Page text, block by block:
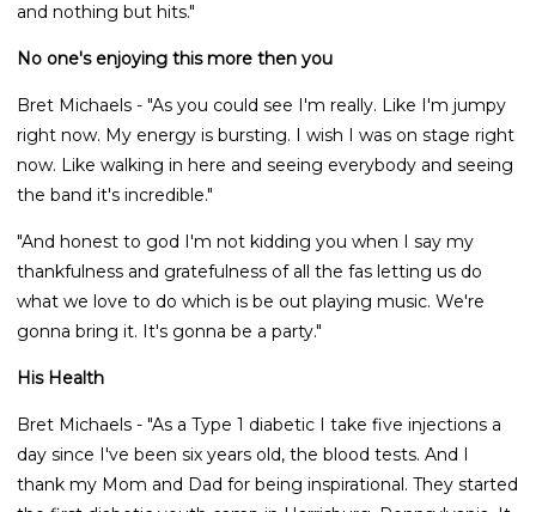
and nothing but hits."
No one's enjoying this more then you
Bret Michaels - "As you could see I'm really. Like I'm jumpy
right now. My energy is bursting. I wish I was on stage right
now. Like walking in here and seeing everybody and seeing
the band it's incredible."
"And honest to god I'm not kidding you when I say my
thankfulness and gratefulness of all the fas letting us do
what we love to do which is be out playing music. We're
gonna bring it. It's gonna be a party."
His Health
Bret Michaels - "As a Type 1 diabetic I take five injections a
day since I've been six years old, the blood tests. And I
thank my Mom and Dad for being inspirational. They started